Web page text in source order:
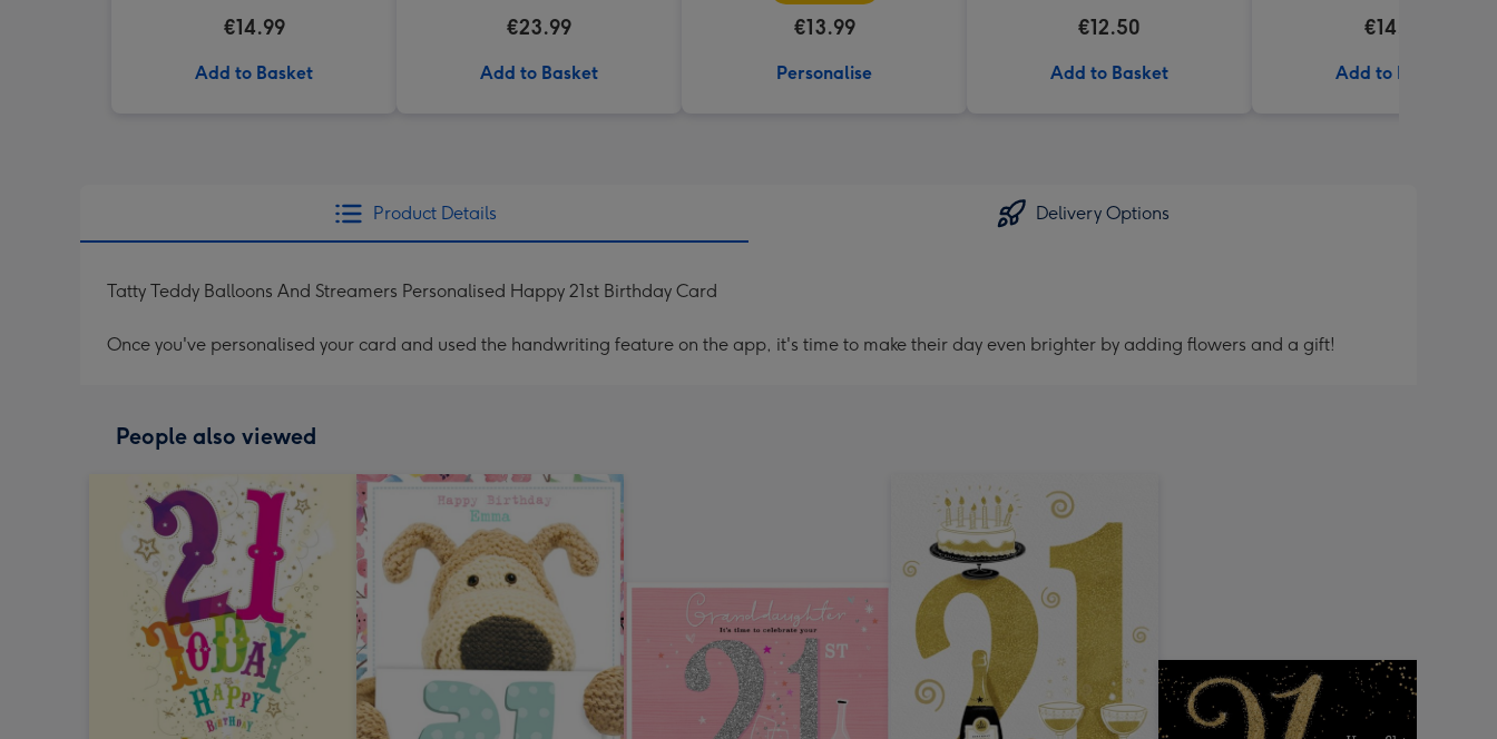
€14.99
Add to Basket
€23.99
Add to Basket
€13.99
Personalise
€12.50
Add to Basket
€14.99
Add to Basket
Product Details Delivery Options
Tatty Teddy Balloons And Streamers Personalised Happy 21st Birthday Card
Once you've personalised your card and used the handwriting feature on the app, it's time to make their day even brighter by adding flowers and a gift!
People also viewed